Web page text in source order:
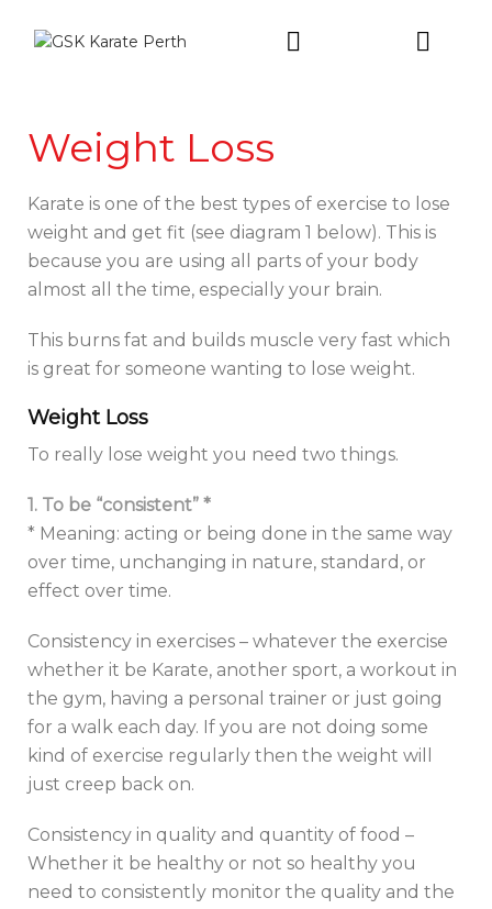
Weight Loss
Karate is one of the best types of exercise to lose
weight and get fit (see diagram 1 below). This is
because you are using all parts of your body
almost all the time, especially your brain.
This burns fat and builds muscle very fast which
is great for someone wanting to lose weight.
Weight Loss
To really lose weight you need two things.
1. To be “consistent” *
* Meaning: acting or being done in the same way
over time, unchanging in nature, standard, or
effect over time.
Consistency in exercises – whatever the exercise
whether it be Karate, another sport, a workout in
the gym, having a personal trainer or just going
for a walk each day. If you are not doing some
kind of exercise regularly then the weight will
just creep back on.
Consistency in quality and quantity of food –
Whether it be healthy or not so healthy you
need to consistently monitor the quality and the